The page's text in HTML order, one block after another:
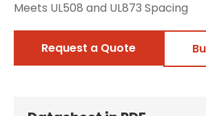
Meets UL508 and UL873 Spacing
Request a Quote